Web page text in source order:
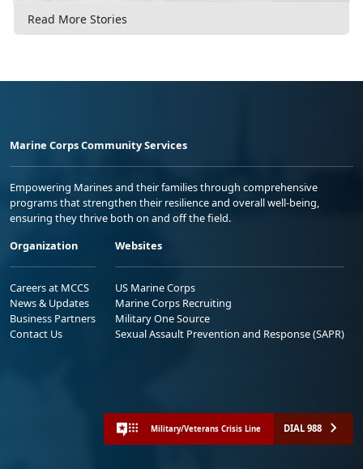
Read More Stories
Marine Corps Community Services
Empowering Marines and their families through comprehensive
programs that strengthen their resilience and overall well-being,
ensuring they thrive both on and off the field.
Organization
Careers at MCCS
News & Updates
Business Partners
Contact Us
Websites
US Marine Corps
Marine Corps Recruiting
Military One Source
Sexual Assault Prevention and Response (SAPR)
Military/Veterans Crisis Line DIAL 988